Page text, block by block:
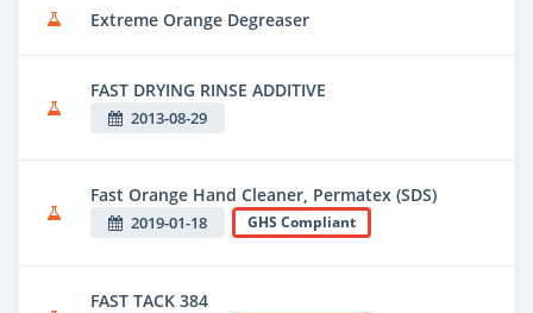
Extreme Orange Degreaser
FAST DRYING RINSE ADDITIVE
2013-08-29
Fast Orange Hand Cleaner, Permatex (SDS)
2019-01-18 GHS Compliant
FAST TACK 384